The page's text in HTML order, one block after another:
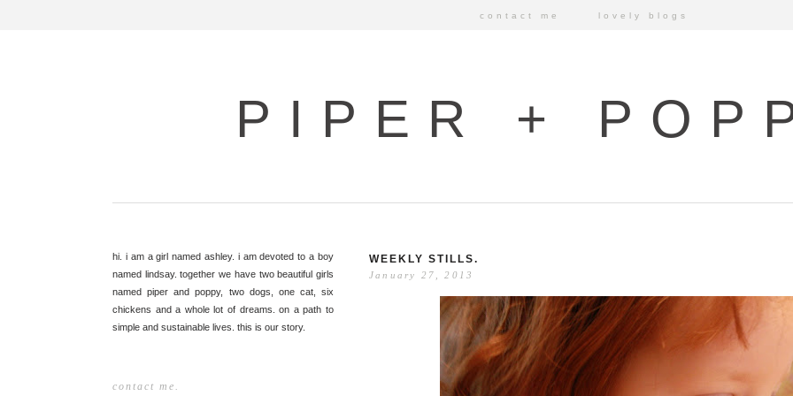
contact me lovely blogs
PIPER +
hi. i am a girl named ashley. i am devoted to a boy
named lindsay. together we have two beautiful girls
named piper and poppy, two dogs, one cat, six
chickens and a whole lot of dreams. on a path to
simple and sustainable lives. this is our story.
contact me.
WEEKLY STILLS.
January 27, 2013